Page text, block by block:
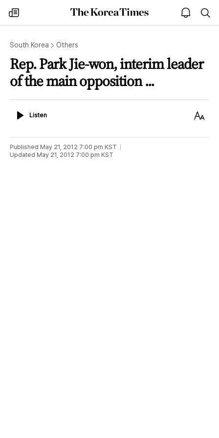
my
times
The
Korea
open
notice
South Korea Others
Rep. Park Jie-won, interim leader
of the main opposition ...
ListenListen
Text
Published May 21, 2012 7:00 pm KST
Updated May 21, 2012 7:00 pm KST